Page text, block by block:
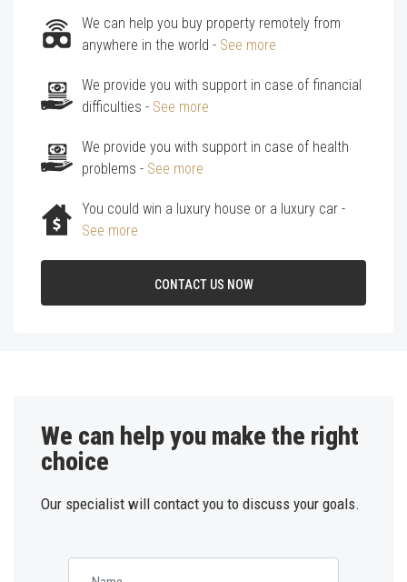
We can help you buy property remotely from
anywhere in the world - See more
We provide you with support in case of financial
difficulties - See more
We provide you with support in case of health
problems - See more
You could win a luxury house or a luxury car -
See more
CONTACT US NOW
We can help you make the right
choice
Our specialist will contact you to discuss your goals.